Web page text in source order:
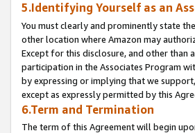
5.Identifying Yourself as an
You must clearly and prominently state
other location where Amazon may
Except for this disclosure, and other than
participation in the Associates Program
by expressing or implying that we
except as expressly permitted by this
6.Term and Termination
The term of this Agreement will begin